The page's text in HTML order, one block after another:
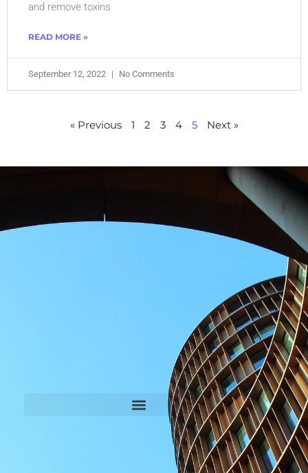
and remove toxins
READ MORE »
September 12, 2022 No Comments
« Previous 1 2 3 4 5 Next »